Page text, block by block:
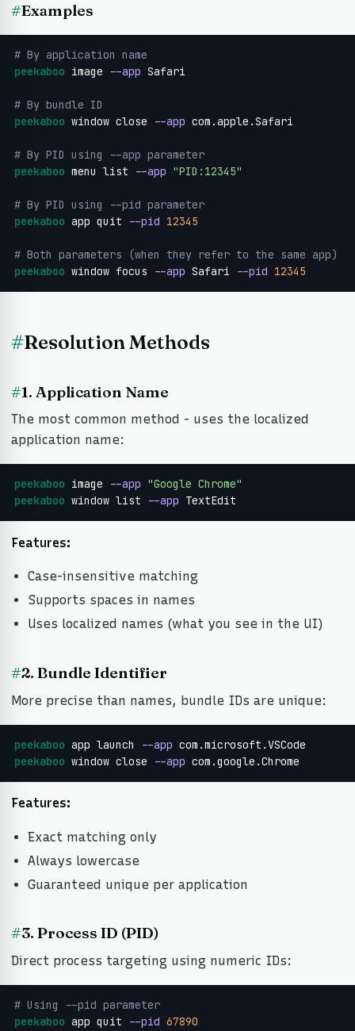
#Examples
# By application name
peekaboo image --app Safari
# By bundle ID
peekaboo window close --app com.apple.Safari
# By PID using --app parameter
peekaboo menu list --app "PID:12345"
# By PID using --pid parameter
peekaboo app quit --pid 12345
# Both parameters (when they refer to the same app)
peekaboo window focus --app Safari --pid 12345
#Resolution Methods
#1. Application Name
The most common method - uses the localized
application name:
peekaboo image --app "Google Chrome"
peekaboo window list --app TextEdit
Features:
Case-insensitive matching
Supports spaces in names
Uses localized names (what you see in the UI)
#2. Bundle Identifier
More precise than names, bundle IDs are unique:
peekaboo app launch --app
peekaboo window close --app com.google.Chrome
Features:
Exact matching only
Always lowercase
Guaranteed unique per application
#3. Process ID (PID)
Direct process targeting using numeric IDs:
# Using --pid parameter
peekaboo app quit --pid 67890